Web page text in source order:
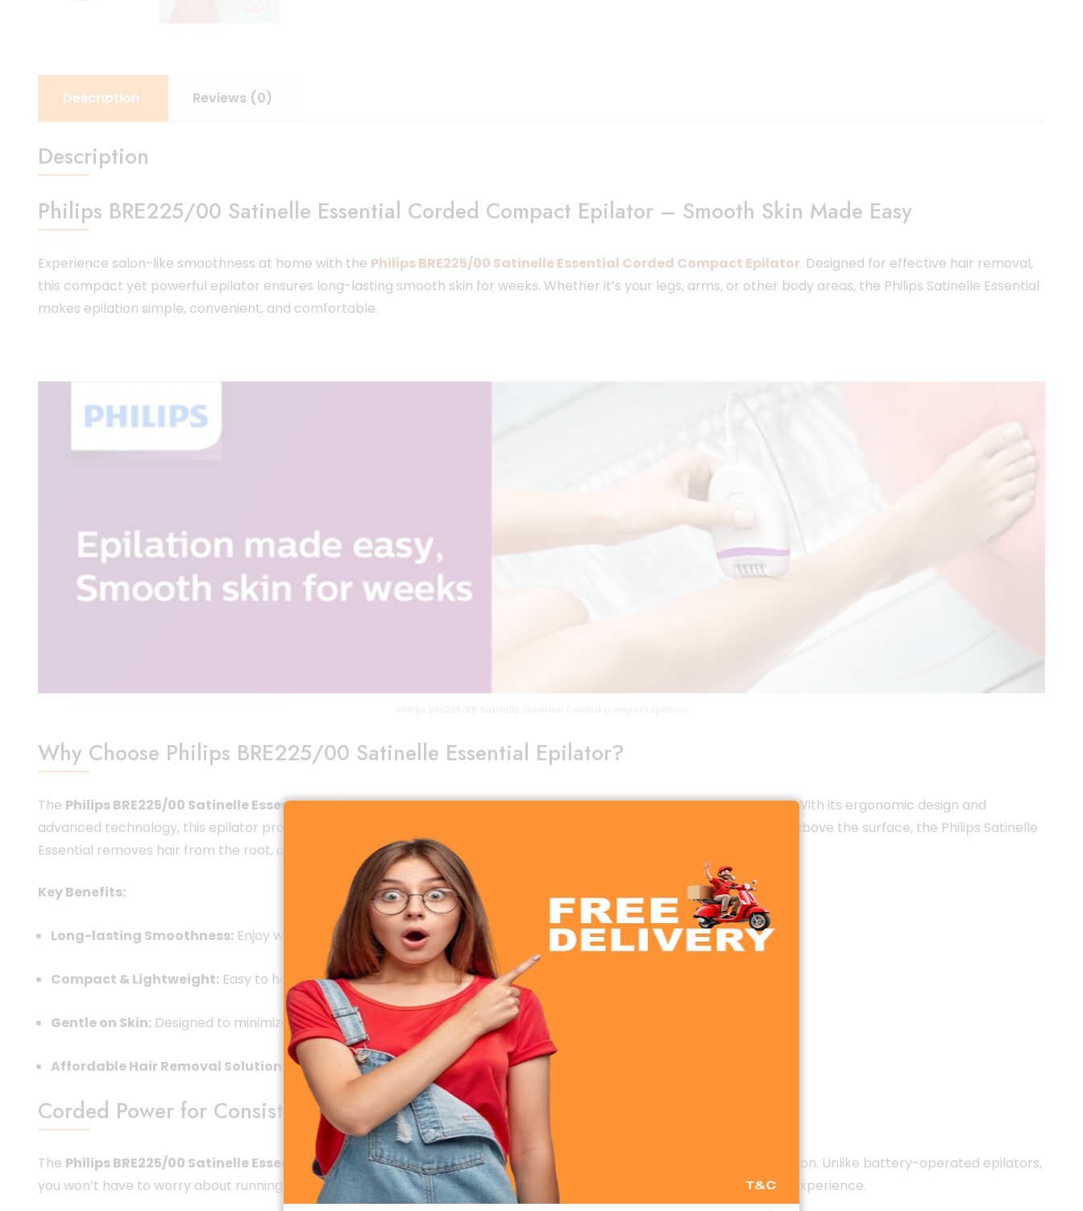
Description Reviews (0)
Description
Philips BRE225/00 Satinelle Essential Corded Compact Epilator – Smooth Skin Made Easy
Experience salon-like smoothness at home with the Philips BRE225/00 Satinelle Essential Corded Compact Epilator. Designed for effective hair removal,
this compact yet powerful epilator ensures long-lasting smooth skin for weeks. Whether it’s your legs, arms, or other body areas, the Philips Satinelle Essential
makes epilation simple, convenient, and comfortable.
Why Choose Philips BRE225/00 Satinelle Essential Epilator?
The Philips BRE225/00 Satinelle Essential Epilatoris crafted for women who value efficiency, precision, and comfort. With its ergonomic design and
advanced technology, this epilator provides an effortless hair removal experience. Unlike shaving, which only trims hair above the surface, the Philips Satinelle
Essential removes hair from the root, offering smoother skin for up to 4 weeks.
Key Benefits:
Long-lasting Smoothness: Enjoy weeks of silky skin.
Compact & Lightweight: Easy to handle, ideal for travel and home use.
Gentle on Skin: Designed to minimize irritation and discomfort.
Affordable Hair Removal Solution: High-quality epilation without salon visits.
Corded Power for Consistent Performance
The Philips BRE225/00 Satinelle Essential Epilatoris a corded device, ensuring uninterrupted power during every session. Unlike battery-operated epilators,
you won’t have to worry about running out of charge midway. Simply plug in, switch on, and enjoy a consistent epilation experience.